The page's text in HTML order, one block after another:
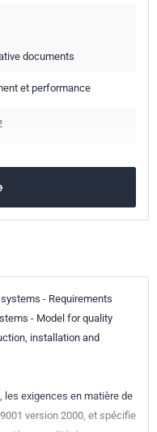
documents
et performance
- Requirements
- Model for quality
installation and
les exigences en matière de
version 2000, et spécifie